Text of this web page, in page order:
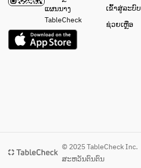
cream
tea
ແຜນນາງ
TableCheck
ເຂົ້າສູ່ລະບົບ
ຊ່ວຍເຫຼືອ
© 2025 TableCheck Inc.
ສະຫວັນຕົນຕົນ